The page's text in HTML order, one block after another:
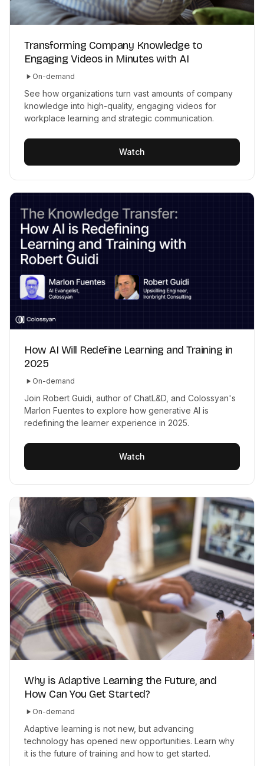
Transforming Company Knowledge to
Engaging Videos in Minutes with AI
On-demand
See how organizations turn vast amounts of company
knowledge into high-quality, engaging videos for
workplace learning and strategic communication.
Watch
How AI Will Redefine Learning and Training in
2025
On-demand
Join Robert Guidi, author of ChatL&D, and Colossyan's
Marlon Fuentes to explore how generative AI is
redefining the learner experience in 2025.
Watch
Why is Adaptive Learning the Future, and
How Can You Get Started?
On-demand
Adaptive learning is not new, but advancing
technology has opened new opportunities. Learn why
it is the future of training and how to get started.